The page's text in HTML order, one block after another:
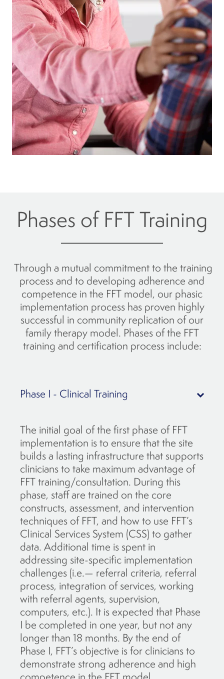
Phases of FFT Training
Through a mutual commitment to the training
process and to developing adherence and
competence in the FFT model, our phasic
implementation process has proven highly
successful in community replication of our
family therapy model. Phases of the FFT
training and certification process include:
Phase I - Clinical Training
The initial goal of the first phase of FFT
implementation is to ensure that the site
builds a lasting infrastructure that supports
clinicians to take maximum advantage of
FFT training/consultation. During this
phase, staff are trained on the core
constructs, assessment, and intervention
techniques of FFT, and how to use FFT’s
Clinical Services System (CSS) to gather
data. Additional time is spent in
addressing site-specific implementation
challenges (i.e.— referral criteria, referral
process, integration of services, working
with referral agents, supervision,
computers, etc.). It is expected that Phase
I be completed in one year, but not any
longer than 18 months. By the end of
Phase I, FFT’s objective is for clinicians to
demonstrate strong adherence and high